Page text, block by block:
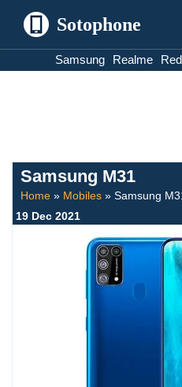
Sotophone
Samsung Realme
Samsung M31
Home » Mobiles » Samsung
19 Dec 2021